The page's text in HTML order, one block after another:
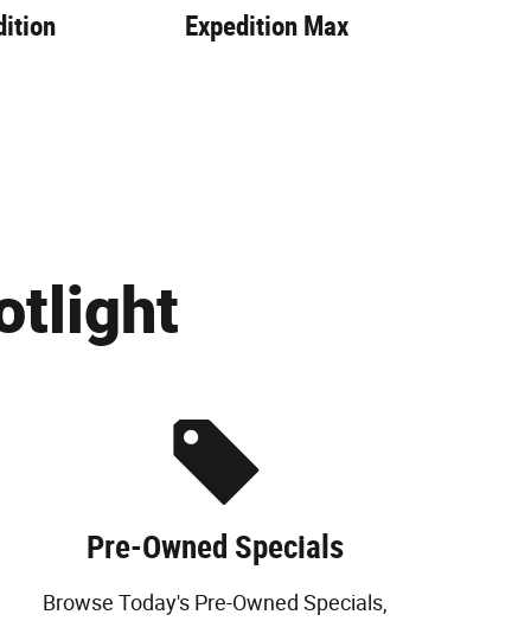
Expedition Max
Pre-Owned Specials
Browse Today's Pre-Owned Specials,